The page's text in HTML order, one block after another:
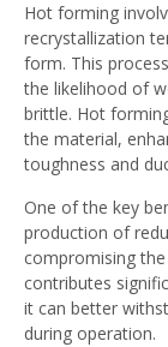
Hot forming
recrystallization
form. This
the likelihood of
brittle. Hot
the material,
toughness and
One of the key
production of
compromising
contributes
it can better
during operation.